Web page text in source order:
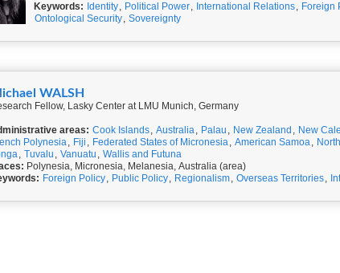
Keywords: Identity, Political Power, International Relations, Foreign
Ontological Security, Sovereignty
WALSH
Fellow, Lasky Center at LMU Munich, Germany
areas: Cook Islands, Australia, Palau , New Zealand , New
Polynesia, Fiji , Federated States of Micronesia, American Samoa,
, Tuvalu , Vanuatu , Wallis and Futuna
Polynesia, Micronesia, Melanesia, Australia (area)
Foreign Policy, Public Policy, Regionalism, Overseas Territories,